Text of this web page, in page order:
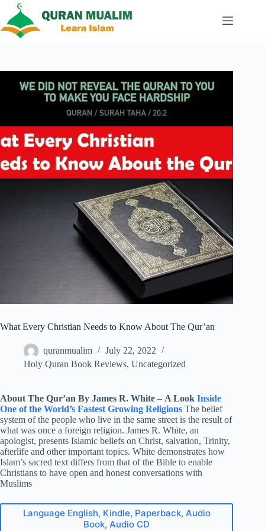
content
What Every Christian Needs to Know About The Qur’an
quranmualim
July 22, 2022
Holy Quran Book Reviews, Uncategorized
About The Qur’an By James R. White – A Look Inside
One of the World’s Fastest Growing Religions The belief
system of the people who live in the same street is the result of
what was once a foreign religion. James R. White, an
apologist, presents Islamic beliefs on Christ, salvation, Trinity,
afterlife and other important topics. White demonstrates how
Islam’s sacred text differs from that of the Bible to enable
Christians to have open and honest conversations with
Muslims
Language English, Kindle, Paperback, Audio
Book, Audio CD